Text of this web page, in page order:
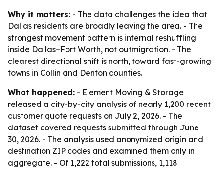
Why it matters: - The data challenges the idea that
Dallas residents are broadly leaving the area. - The
strongest movement pattern is internal reshuffling
inside Dallas–Fort Worth, not outmigration. - The
clearest directional shift is north, toward fast-growing
towns in Collin and Denton counties.
What happened: - Element Moving & Storage
released a city-by-city analysis of nearly 1,200 recent
customer quote requests on July 2, 2026. - The
dataset covered requests submitted through June
30, 2026. - The analysis used anonymized origin and
destination ZIP codes and examined them only in
aggregate. - Of 1,222 total submissions, 1,118